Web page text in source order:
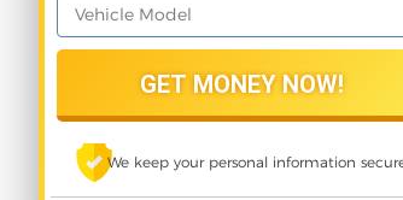
We keep your personal information